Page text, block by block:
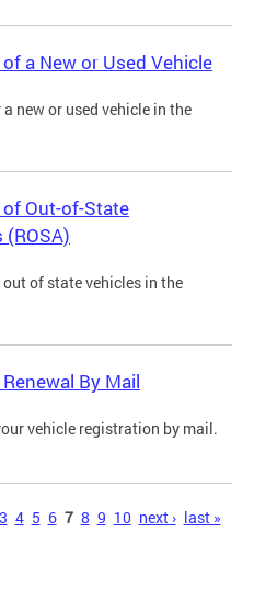
a New or Used Vehicle
new or used vehicle in the
Out-of-State
out of state vehicles in the
By Mail
vehicle registration by mail.
3 4 5 6 7 8 9 10 next › last »